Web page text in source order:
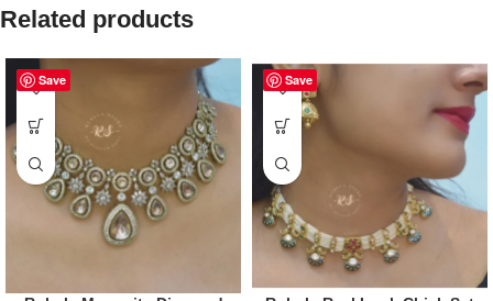
Related products
Save Save